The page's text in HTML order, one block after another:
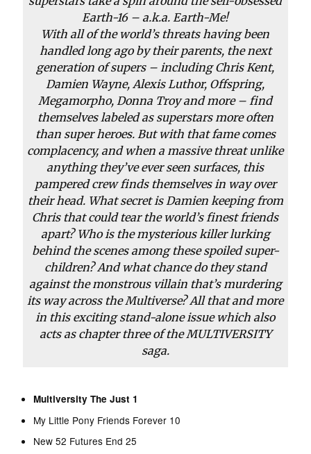
Earth-16 – a.k.a. Earth-Me!
With all of the world’s threats having been
handled long ago by their parents, the next
generation of supers – including Chris Kent,
Damien Wayne, Alexis Luthor, Offspring,
Megamorpho, Donna Troy and more – find
themselves labeled as superstars more often
than super heroes. But with that fame comes
complacency, and when a massive threat unlike
anything they’ve ever seen surfaces, this
pampered crew finds themselves in way over
their head. What secret is Damien keeping from
Chris that could tear the world’s finest friends
apart? Who is the mysterious killer lurking
behind the scenes among these spoiled super-
children? And what chance do they stand
against the monstrous villain that’s murdering
its way across the Multiverse? All that and more
in this exciting stand-alone issue which also
acts as chapter three of the MULTIVERSITY
saga.
Multiversity The Just 1
My Little Pony Friends Forever 10
New 52 Futures End 25